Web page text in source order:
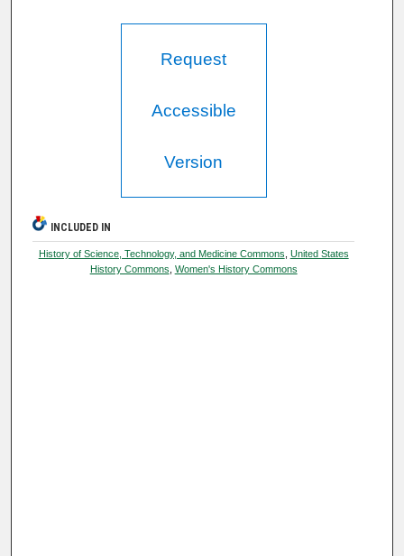
Request
Accessible
Version
INCLUDED IN
History of Science, Technology, and Medicine Commons United States
History Commons Women's History Commons